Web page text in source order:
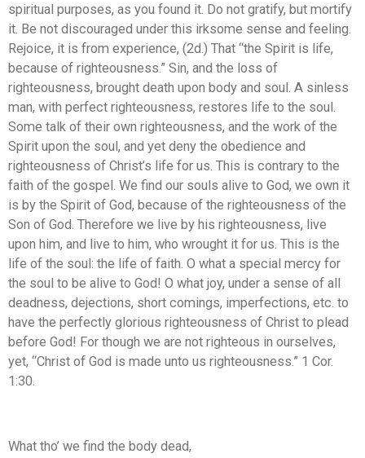
spiritual purposes, as you found it. Do not gratify, but mortify
it. Be not discouraged under this irksome sense and feeling.
Rejoice, it is from experience, (2d.) That “the Spirit is life,
because of righteousness.” Sin, and the loss of
righteousness, brought death upon body and soul. A sinless
man, with perfect righteousness, restores life to the soul.
Some talk of their own righteousness, and the work of the
Spirit upon the soul, and yet deny the obedience and
righteousness of Christ’s life for us. This is contrary to the
faith of the gospel. We find our souls alive to God, we own it
is by the Spirit of God, because of the righteousness of the
Son of God. Therefore we live by his righteousness, live
upon him, and live to him, who wrought it for us. This is the
life of the soul: the life of faith. O what a special mercy for
the soul to be alive to God! O what joy, under a sense of all
deadness, dejections, short comings, imperfections, etc. to
have the perfectly glorious righteousness of Christ to plead
before God! For though we are not righteous in ourselves,
yet, “Christ of God is made unto us righteousness.” 1 Cor.
1:30.
What tho’ we find the body dead,